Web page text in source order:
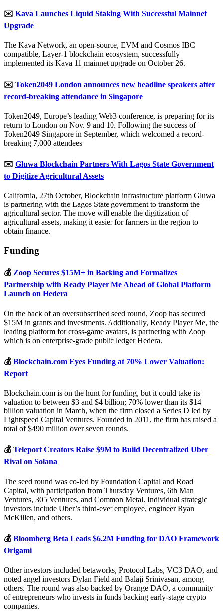
✉️ Kava Launches Liquid Staking With Successful Mainnet
Upgrade
The Kava Network, an open-source, EVM and Cosmos IBC
compatible, Layer-1 blockchain ecosystem, successfully
implemented its Kava 11 mainnet upgrade on October 26.
✉️ Token2049 London announces new headline speakers after
record-breaking attendance in Singapore
Token2049, Europe’s leading Web3 conference, is preparing for its
return to London on Nov. 9 and 10. Following the success of
Token2049 Singapore in September, which welcomed a record-
breaking 7,000 attendees
✉️ Gluwa Blockchain Partners With Lagos State Government
to Digitize Agricultural Assets
California, 27th October, Blockchain infrastructure platform Gluwa
is partnering with the Lagos State government to transform the
agricultural sector. The move will enable the digitization of
agricultural assets, making it easier for farmers in the region to
obtain finance.
Funding
💰 Zoop Secures $15M+ in Backing and Formalizes
Partnership with Ready Player Me Ahead of Global Platform
Launch on Hedera
On the back of an oversubscribed seed round, Zoop has secured
$15M in grants and investments. Additionally, Ready Player Me, the
leading platform for cross-game avatars, is partnering with Zoop
which is on enterprise-grade public ledger Hedera.
💰 Blockchain.com Eyes Funding at 70% Lower Valuation:
Report
Blockchain.com is on the hunt for funding, but it could take its
valuation to between $3 and $4 billion; 70% lower than its $14
billion valuation in March, when the firm closed a Series D led by
Lightspeed Capital Ventures. Founded in 2011, the firm has raised a
total of $490 million over seven rounds.
💰 Teleport Creators Raise $9M to Build Decentralized Uber
Rival on Solana
The seed round was co-led by Foundation Capital and Road
Capital, with participation from Thursday Ventures, 6th Man
Ventures, 305 Ventures, and Common Metal. Individual strategic
investors include Uber’s third-ever employee, engineer Ryan
McKillen, and others.
💰 Bloomberg Beta Leads $6.2M Funding for DAO Framework
Origami
Other investors included betaworks, Protocol Labs, VC3 DAO, and
noted angel investors Dylan Field and Balaji Srinivasan, among
others. The round was also backed by Orange DAO, a community
of entrepreneurs who invests in funds backing early-stage crypto
companies.